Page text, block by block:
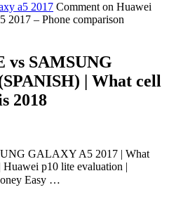
a5 2017 Commenton Huawei
2017 – Phone comparison
vs SAMSUNG
| What cell
2018
GALAXY A5 2017 | What
p10 lite evaluation |
Easy …